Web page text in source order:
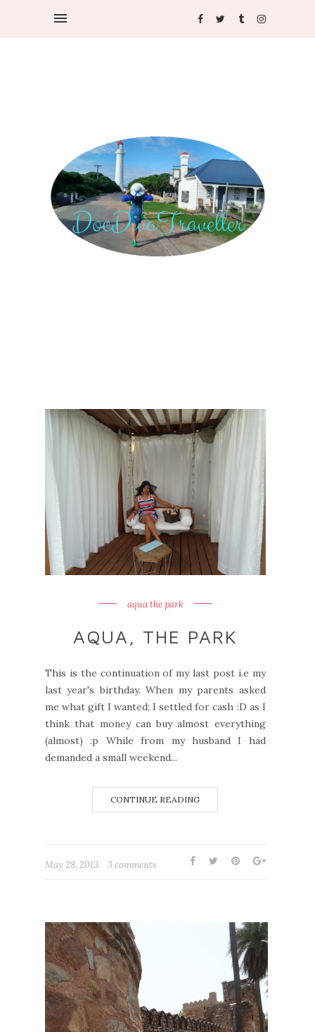
aqua the park
AQUA, THE PARK
This is the continuation of my last post i.e my
last year's birthday. When my parents asked
me what gift I wanted; I settled for cash :D as I
think that money can buy almost everything
(almost) :p While from my husband I had
demanded a small weekend...
CONTINUE READING
May 28, 2013 3 comments